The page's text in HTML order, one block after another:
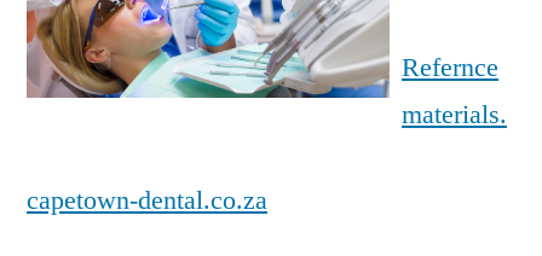
Refernce
materials.
capetown-dental.co.za